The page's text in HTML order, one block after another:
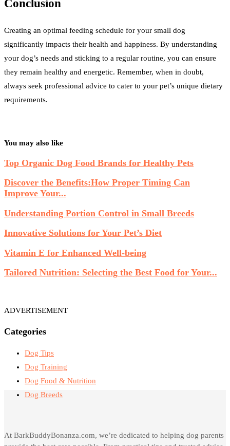
Conclusion
Creating an optimal feeding schedule for your small dog
significantly impacts their health and happiness. By understanding
your dog’s needs and sticking to a regular routine, you can ensure
they remain healthy and energetic. Remember, when in doubt,
always seek professional advice to cater to your pet’s unique dietary
requirements.
You may also like
Top Organic Dog Food Brands for Healthy Pets
Discover the Benefits:How Proper Timing Can
Improve Your...
Understanding Portion Control in Small Breeds
Innovative Solutions for Your Pet’s Diet
Vitamin E for Enhanced Well-being
Tailored Nutrition: Selecting the Best Food for Your...
ADVERTISEMENT
Categories
Dog Tips
Dog Training
Dog Food & Nutrition
Dog Breeds
At BarkBuddyBonanza.com, we’re dedicated to helping dog parents